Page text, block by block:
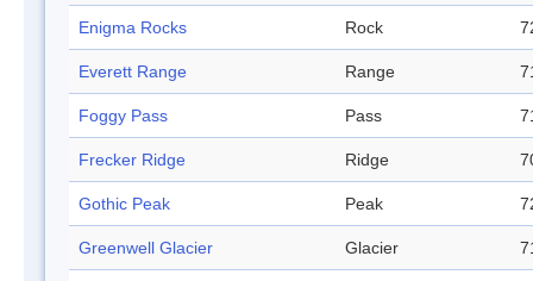
Enigma Rocks Rock
Everett Range Range
Foggy Pass Pass
Frecker Ridge Ridge
Gothic Peak Peak
Greenwell Glacier Glacier